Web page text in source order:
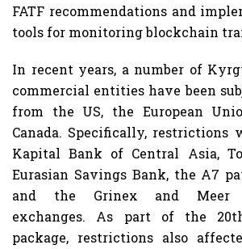
FATF recommendations and
tools for monitoring blockchain
In recent years, a number of
commercial entities have been
from the US, the European
Canada. Specifically, restrictions
Kapital Bank of Central Asia,
Eurasian Savings Bank, the A7
and the Grinex and Meer
exchanges. As part of the
package, restrictions also